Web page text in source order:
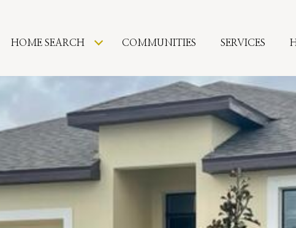
HOME SEARCH COMMUNITIES SERVICES